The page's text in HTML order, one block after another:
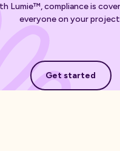
Lumie™, compliance is
everyone on your
Get started
Get started